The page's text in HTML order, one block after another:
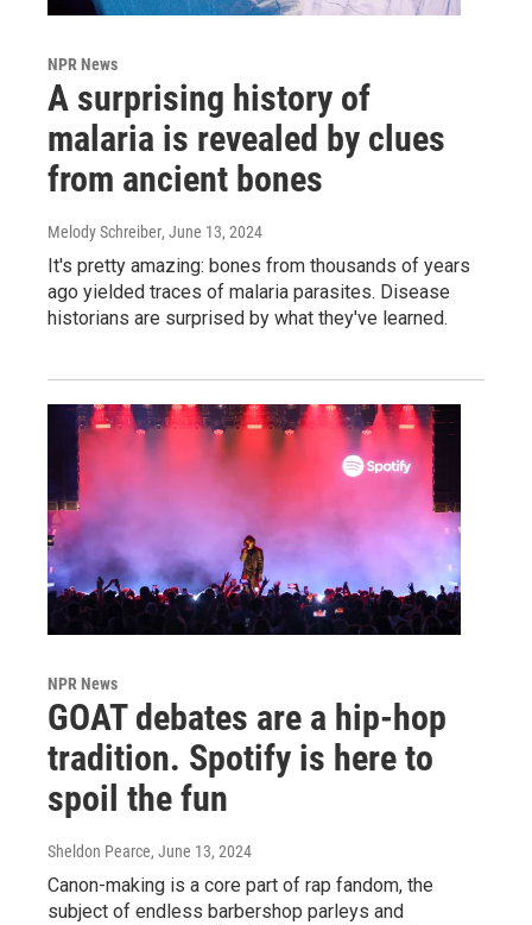
NPR News
A surprising history of
malaria is revealed by clues
from ancient bones
Melody Schreiber, June 13, 2024
It's pretty amazing: bones from thousands of years
ago yielded traces of malaria parasites. Disease
historians are surprised by what they've learned.
NPR News
GOAT debates are a hip-hop
tradition. Spotify is here to
spoil the fun
Sheldon Pearce, June 13, 2024
Canon-making is a core part of rap fandom, the
subject of endless barbershop parleys and